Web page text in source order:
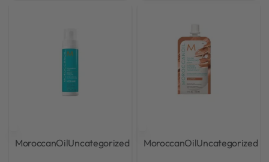
MoroccanOilUncategorized MoroccanOilUncategorized